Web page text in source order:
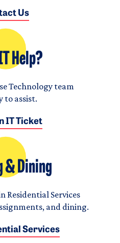
Us
Help?
Technology team
to assist.
IT Ticket
& Dining
Residential Services
and dining.
Services